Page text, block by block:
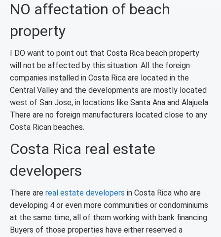
NO affectation of beach
property
I DO want to point out that Costa Rica beach property
will not be affected by this situation. All the foreign
companies installed in Costa Rica are located in the
Central Valley and the developments are mostly located
west of San Jose, in locations like Santa Ana and Alajuela.
There are no foreign manufacturers located close to any
Costa Rican beaches.
Costa Rica real estate
developers
There are real estate developers in Costa Rica who are
developing 4 or even more communities or condominiums
at the same time, all of them working with bank financing.
Buyers of those properties have either reserved a